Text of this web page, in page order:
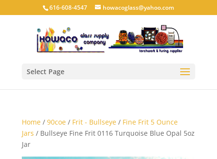
616-608-4547 howacoglass@yahoo.com
Select Page
Home/ 90coe/ Frit - Bullseye/ Fine Frit 5 Ounce
Jars / Bullseye Fine Frit 0116 Turquoise Blue Opal 5oz
Jar